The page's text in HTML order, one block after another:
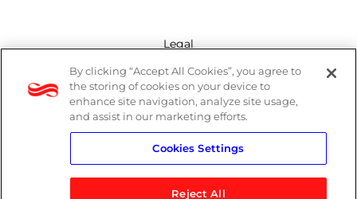
Legal
Modern Slavery Act
Privacy Policy
Terms
By clicking “Accept All Cookies”, you agree to
the storing of cookies on your device to
enhance site navigation, analyze site usage,
and assist in our marketing efforts.
Cookies Settings
Reject All